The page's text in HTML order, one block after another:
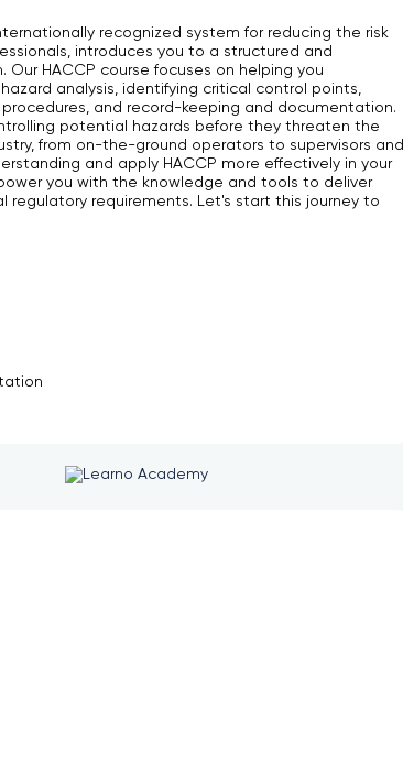
recognized system for reducing the risk
introduces you to a structured and
HACCP course focuses on helping you
analysis, identifying critical control points,
and record-keeping and documentation.
potential hazards before they threaten the
from on-the-ground operators to supervisors and
and apply HACCP more effectively in your
you with the knowledge and tools to deliver
regulatory requirements. Let's start this journey to